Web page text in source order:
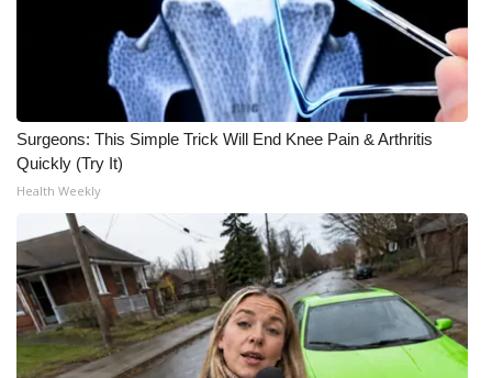
Surgeons: This Simple Trick Will End Knee Pain & Arthritis
Quickly (Try It)
Health Weekly